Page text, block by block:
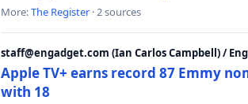
More:The Register · 2 sources
staff@engadget.com (Ian Carlos Campbell) /
Apple TV+ earns record 87 Emmy
with 18